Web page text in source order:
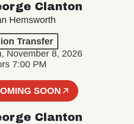
Clanton
Hemsworth
Transfer
November 8, 2026
7:00 PM
SOON
Clanton